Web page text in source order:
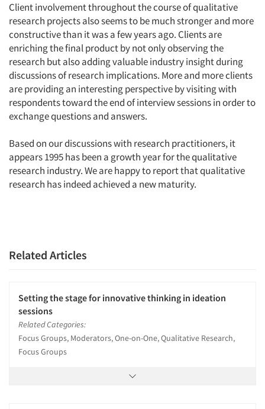
Client involvement throughout the course of qualitative
research projects also seems to be much stronger and more
constructive than it was a few years ago. Clients are
enriching the final product by not only observing the
research but also adding valuable industry insight during
discussions of research implications. More and more clients
are providing an interesting perspective by visiting with
respondents toward the end of interview sessions in order to
exchange questions and answers.
Based on our discussions with research practitioners, it
appears 1995 has been a growth year for the qualitative
research industry. We are happy to report that qualitative
research has indeed achieved a new maturity.
Related Articles
Setting the stage for innovative thinking in ideation
sessions
Related Categories:
Focus Groups, Moderators, One-on-One, Qualitative Research,
Focus Groups